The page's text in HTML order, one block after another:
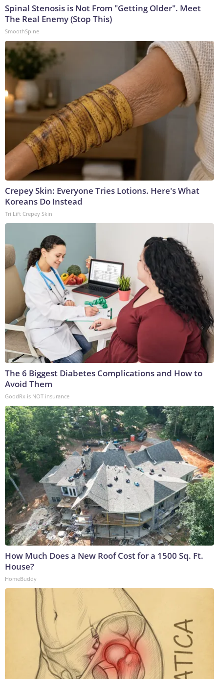
Spinal Stenosis is Not From "Getting Older". Meet
The Real Enemy (Stop This)
SmoothSpine
Crepey Skin: Everyone Tries Lotions. Here's What
Koreans Do Instead
Tri Lift Crepey Skin
The 6 Biggest Diabetes Complications and How to
Avoid Them
GoodRx is NOT insurance
How Much Does a New Roof Cost for a 1500 Sq. Ft.
House?
HomeBuddy